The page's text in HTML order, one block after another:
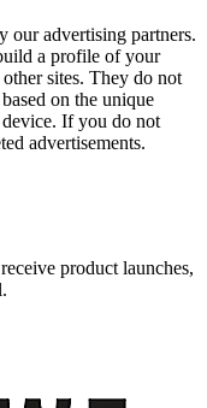
our advertising partners.
a profile of your
sites. They do not
on the unique
If you do not
advertisements.
product launches,